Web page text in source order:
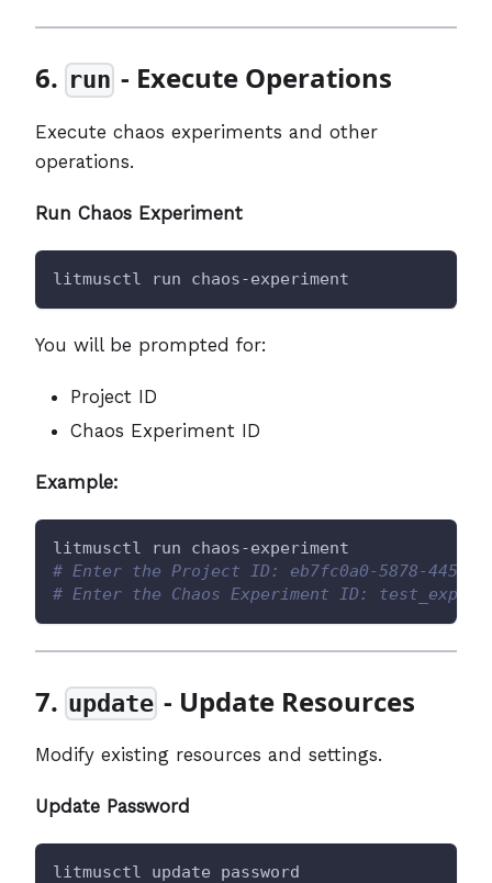
6. run - Execute Operations
Execute chaos experiments and other
operations.
Run Chaos Experiment
litmusctl run chaos-experiment
You will be prompted for:
Project ID
Chaos Experiment ID
Example:
litmusctl run chaos-experiment
# Enter the Project ID: eb7fc0a0-5878-4454-
# Enter the Chaos Experiment ID: test_exp
7. update - Update Resources
Modify existing resources and settings.
Update Password
litmusctl update password